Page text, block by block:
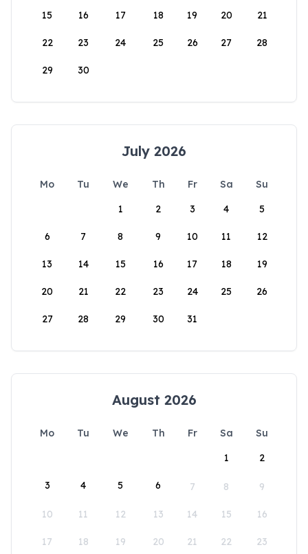
15 16 17 18 19 20 21
22 23 24 25 26 27 28
29 30
July 2026
Mo Tu We Th Fr Sa
Su
1
2 3 4 5
6 7 8 9 10 11 12
13 14 15 16 17 18 19
20 21 22 23 24 25 26
27 28 29 30 31
August 2026
Mo Tu We Th Fr Sa
Su
1
2
3 4 5 6 7 8 9
10 11 12 13 14 15 16
17 18 19 20 21 22 23